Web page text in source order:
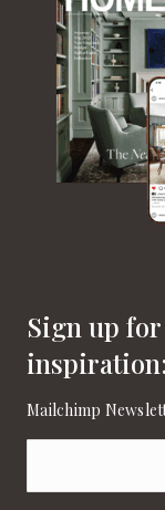
Sign up
inspiration:
Mailchimp